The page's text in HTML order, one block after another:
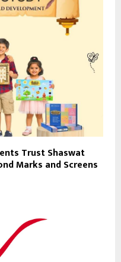
Trust Shaswat
Marks and Screens